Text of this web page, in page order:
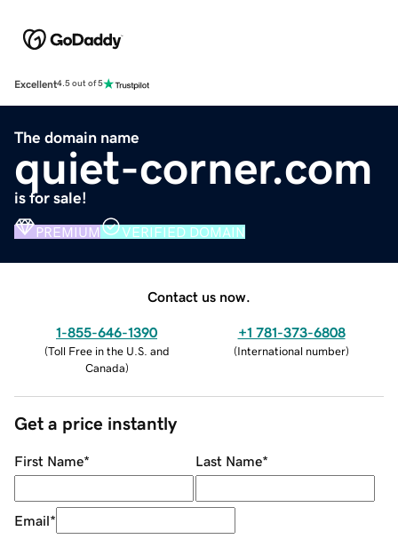
Excellent4.5 out of 5
The domain name
quiet-corner.com
is for sale!
PREMIUM VERIFIED DOMAIN
Contact us now.
1-855-646-1390
(Toll Free in the U.S. and
Canada)
+1 781-373-6808
(International number)
Get a price instantly
First Name* Last Name*
Email*